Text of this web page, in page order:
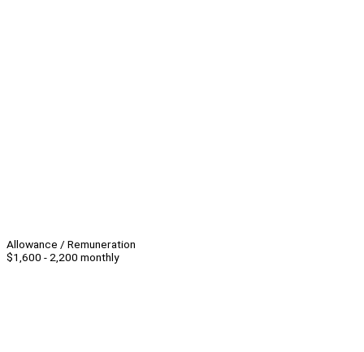
Allowance / Remuneration
$1,600 - 2,200 monthly